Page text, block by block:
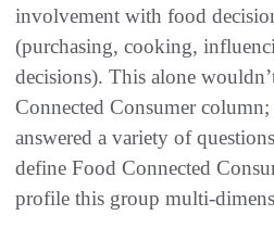
involvement with food
(purchasing, cooking,
decisions). This alone
Connected Consumer
answered a variety of
define Food Connected
profile this group multi-